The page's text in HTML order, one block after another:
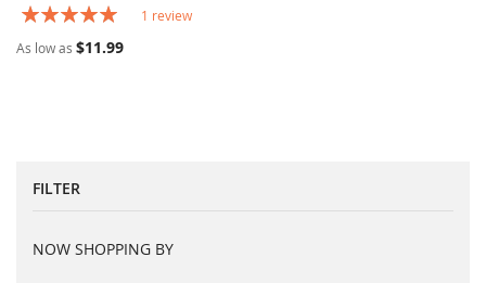
Rating:
1 review
As low as $11.99
FILTER
NOW SHOPPING BY